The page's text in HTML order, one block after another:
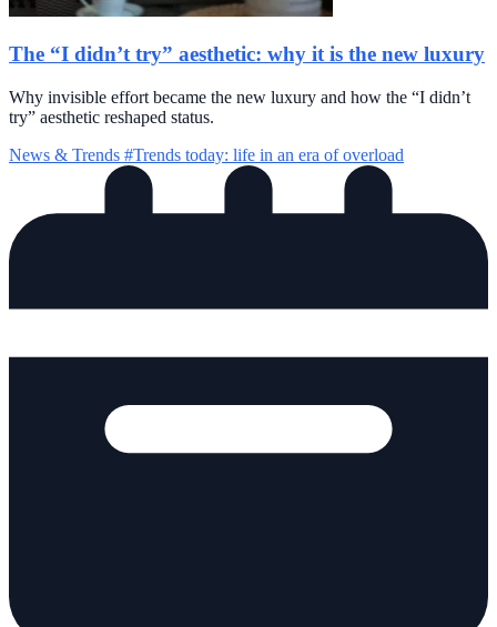
The “I didn’t try” aesthetic: why it is the new luxury
Why invisible effort became the new luxury and how the “I didn’t
try” aesthetic reshaped status.
News & Trends #Trends today: life in an era of overload